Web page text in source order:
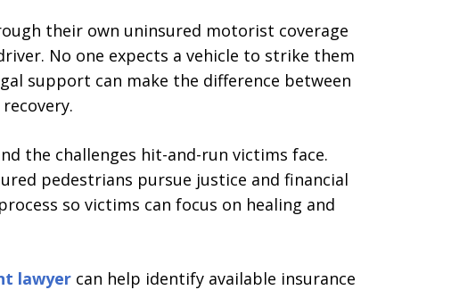
their own uninsured motorist coverage
No one expects a vehicle to strike them
support can make the difference between
the challenges hit-and-run victims face.
pedestrians pursue justice and financial
so victims can focus on healing and
lawyer can help identify available insurance